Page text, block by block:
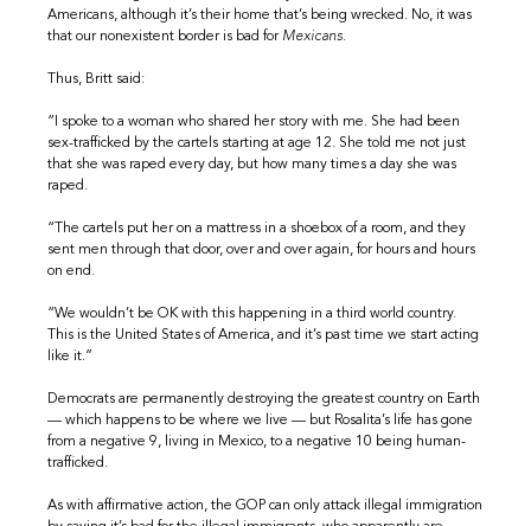
Americans, although it’s their home that’s being wrecked. No, it was
that our nonexistent border is bad for Mexicans.
Thus, Britt said:
“I spoke to a woman who shared her story with me. She had been
sex-trafficked by the cartels starting at age 12. She told me not just
that she was raped every day, but how many times a day she was
raped.
“The cartels put her on a mattress in a shoebox of a room, and they
sent men through that door, over and over again, for hours and hours
on end.
“We wouldn’t be OK with this happening in a third world country.
This is the United States of America, and it’s past time we start acting
like it.”
Democrats are permanently destroying the greatest country on Earth
— which happens to be where we live — but Rosalita’s life has gone
from a negative 9, living in Mexico, to a negative 10 being human-
trafficked.
As with affirmative action, the GOP can only attack illegal immigration